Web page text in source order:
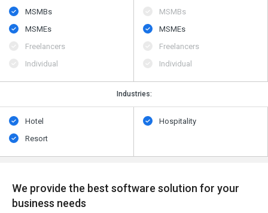
MSMBs
MSMEs
Freelancers
Individual
MSMBs
MSMEs
Freelancers
Individual
Industries:
Hotel
Resort
Hospitality
We provide the best software solution for your
business needs